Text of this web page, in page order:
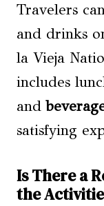
Travelers
and drinks
la Vieja
includes
and
satisfying
Is There a
the